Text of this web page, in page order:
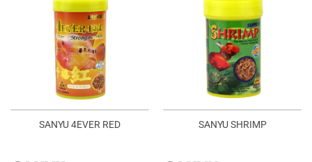
SANYU 4EVER RED SANYU SHRIMP